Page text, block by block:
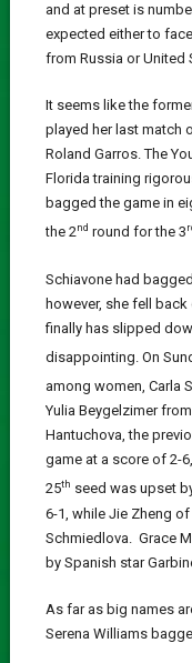
and at preset is
expected either to
from Russia or United
It seems like the
played her last match
Roland Garros. The
Florida training
bagged the game in
the 2nd round for the 3
Schiavone had
however, she fell
finally has slipped
disappointing. On
among women, Carla
Yulia Beygelzimer
Hantuchova, the
game at a score of 2-
25th seed was upset
6-1, while Jie Zheng
Schmiedlova. Grace
by Spanish star
As far as big names
Serena Williams